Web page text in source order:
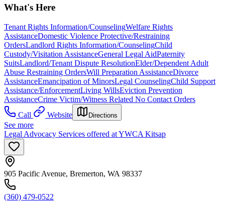
What's Here
Tenant Rights Information/CounselingWelfare Rights
AssistanceDomestic Violence Protective/Restraining
OrdersLandlord Rights Information/CounselingChild
Custody/Visitation AssistanceGeneral Legal AidPaternity
SuitsLandlord/Tenant Dispute ResolutionElder/Dependent Adult
Abuse Restraining OrdersWill Preparation AssistanceDivorce
AssistanceEmancipation of MinorsLegal CounselingChild Support
Assistance/EnforcementLiving WillsEviction Prevention
AssistanceCrime Victim/Witness Related No Contact Orders
Call
Website Directions
See more
Legal Advocacy Services offered at YWCA Kitsap
905 Pacific Avenue, Bremerton, WA 98337
(360) 479-0522